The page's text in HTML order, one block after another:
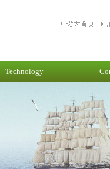
Technology